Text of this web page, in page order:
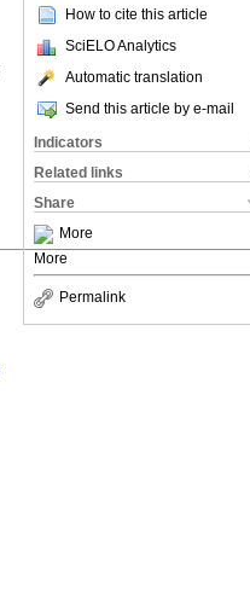
How to cite this article
SciELO Analytics
Automatic translation
Send this article by e-mail
Indicators
Related links
Share
More
More
Permalink